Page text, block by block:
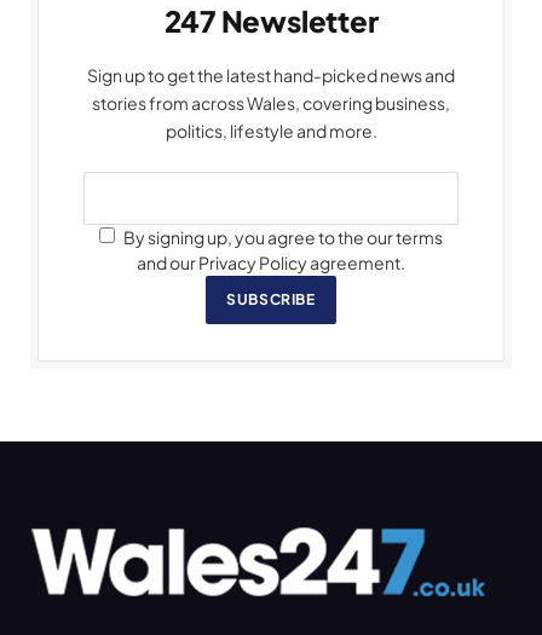
247 Newsletter
Sign up to get the latest hand-picked news and
stories from across Wales, covering business,
politics, lifestyle and more.
By signing up, you agree to the our terms
and our Privacy Policy agreement.
SUBSCRIBE